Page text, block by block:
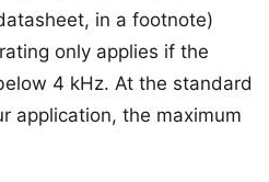
in a footnote)
only applies if the
4 kHz. At the standard
application, the maximum